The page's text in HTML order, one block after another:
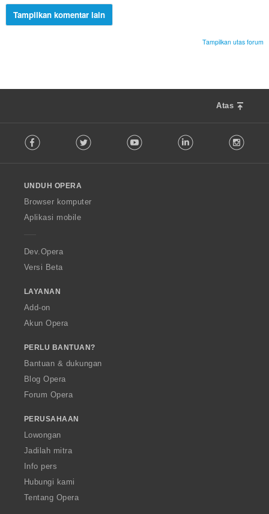
Tampilkan komentar lain
Tampilkan utas forum
Atas
o
w
O
p
a
Facebook Twitter Youtube LinkedIn
UNDUH OPERA
Browser komputer
Aplikasi mobile
Dev.Opera
Versi Beta
LAYANAN
Add-on
Akun Opera
PERLU BANTUAN?
Bantuan & dukungan
Blog Opera
Forum Opera
PERUSAHAAN
Lowongan
Jadilah mitra
Info pers
Hubungi kami
Tentang Opera